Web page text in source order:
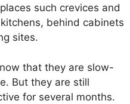
such crevices and
behind cabinets
sites.
that they are slow-
But they are still
for several months.